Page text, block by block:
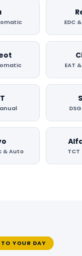
EDC
EAT
& Auto
YOUR DAY